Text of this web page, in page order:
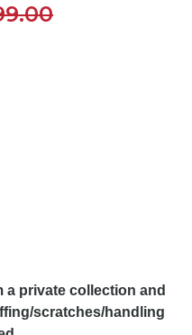
a private collection and
scratches/handling